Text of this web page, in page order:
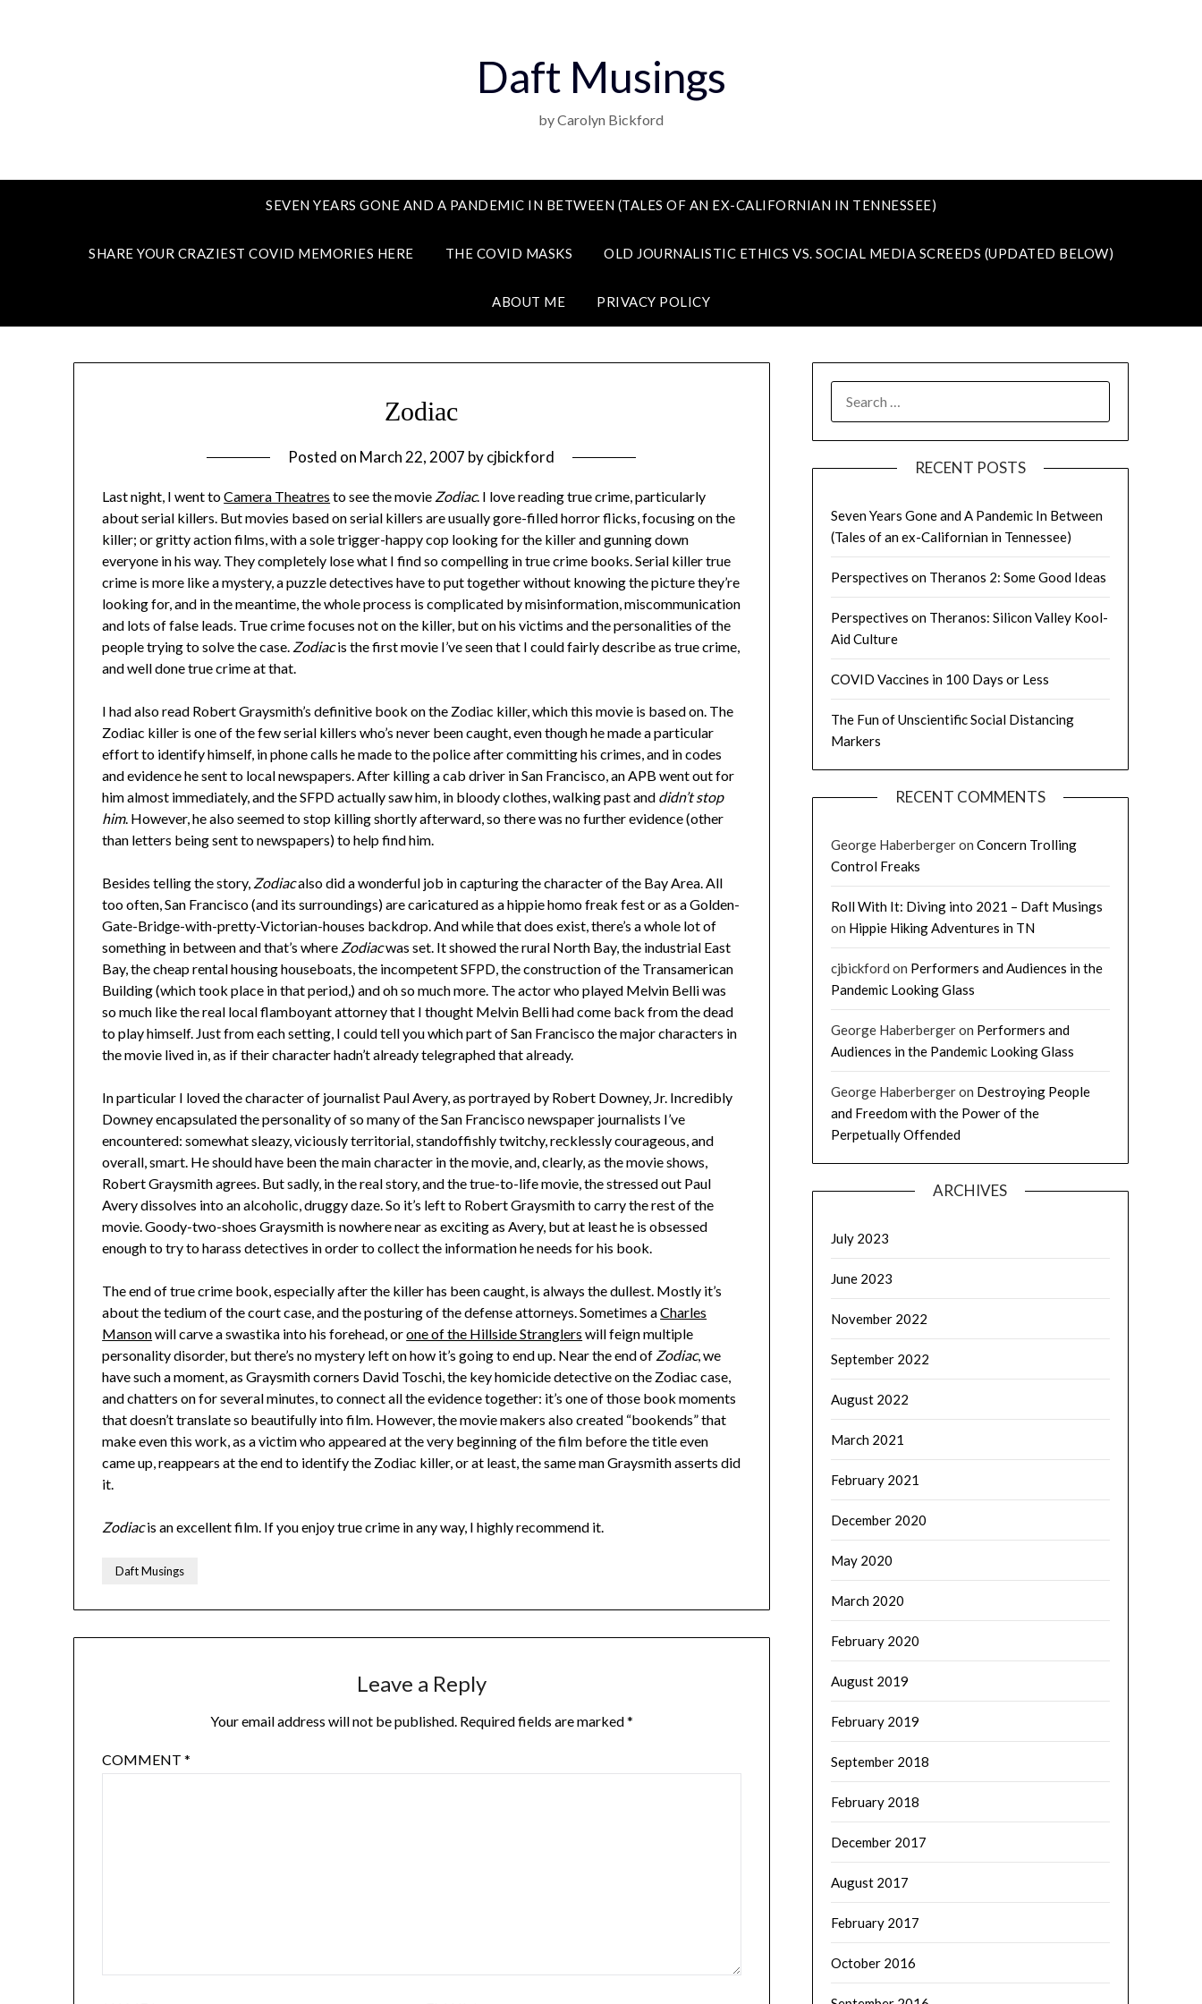
Daft Musings
by Carolyn Bickford
SEVEN YEARS GONE AND A PANDEMIC IN BETWEEN (TALES OF AN EX-CALIFORNIAN IN TENNESSEE)
SHARE YOUR CRAZIEST COVID MEMORIES HERE THE COVID MASKS OLD JOURNALISTIC ETHICS VS. SOCIAL MEDIA SCREEDS (UPDATED BELOW)
ABOUT ME PRIVACY POLICY
Zodiac
Posted on March 22, 2007 bycjbickford
Last night, I went toCamera Theatres to see the movie Zodiac. I love reading true crime, particularly
about serial killers. But movies based on serial killers are usually gore-filled horror flicks, focusing on the
killer; or gritty action films, with a sole trigger-happy cop looking for the killer and gunning down
everyone in his way. They completely lose what I find so compelling in true crime books. Serial killer true
crime is more like a mystery, a puzzle detectives have to put together without knowing the picture they’re
looking for, and in the meantime, the whole process is complicated by misinformation, miscommunication
and lots of false leads. True crime focuses not on the killer, but on his victims and the personalities of the
people trying to solve the case. Zodiacis the first movie I’ve seen that I could fairly describe as true crime,
and well done true crime at that.
I had also read Robert Graysmith’s definitive book on the Zodiac killer, which this movie is based on. The
Zodiac killer is one of the few serial killers who’s never been caught, even though he made a particular
effort to identify himself, in phone calls he made to the police after committing his crimes, and in codes
and evidence he sent to local newspapers. After killing a cab driver in San Francisco, an APB went out for
him almost immediately, and the SFPD actually saw him, in bloody clothes, walking past and didn’t stop
him. However, he also seemed to stop killing shortly afterward, so there was no further evidence (other
than letters being sent to newspapers) to help find him.
Besides telling the story, Zodiacalso did a wonderful job in capturing the character of the Bay Area. All
too often, San Francisco (and its surroundings) are caricatured as a hippie homo freak fest or as a Golden-
Gate-Bridge-with-pretty-Victorian-houses backdrop. And while that does exist, there’s a whole lot of
something in between and that’s where Zodiacwas set. It showed the rural North Bay, the industrial East
Bay, the cheap rental housing houseboats, the incompetent SFPD, the construction of the Transamerican
Building (which took place in that period,) and oh so much more. The actor who played Melvin Belli was
so much like the real local flamboyant attorney that I thought Melvin Belli had come back from the dead
to play himself. Just from each setting, I could tell you which part of San Francisco the major characters in
the movie lived in, as if their character hadn’t already telegraphed that already.
In particular I loved the character of journalist Paul Avery, as portrayed by Robert Downey, Jr. Incredibly
Downey encapsulated the personality of so many of the San Francisco newspaper journalists I’ve
encountered: somewhat sleazy, viciously territorial, standoffishly twitchy, recklessly courageous, and
overall, smart. He should have been the main character in the movie, and, clearly, as the movie shows,
Robert Graysmith agrees. But sadly, in the real story, and the true-to-life movie, the stressed out Paul
Avery dissolves into an alcoholic, druggy daze. So it’s left to Robert Graysmith to carry the rest of the
movie. Goody-two-shoes Graysmith is nowhere near as exciting as Avery, but at least he is obsessed
enough to try to harass detectives in order to collect the information he needs for his book.
The end of true crime book, especially after the killer has been caught, is always the dullest. Mostly it’s
about the tedium of the court case, and the posturing of the defense attorneys. Sometimes aCharles
Mansonwill carve a swastika into his forehead, orone of the Hillside Stranglers will feign multiple
personality disorder, but there’s no mystery left on how it’s going to end up. Near the end of Zodiac, we
have such a moment, as Graysmith corners David Toschi, the key homicide detective on the Zodiac case,
and chatters on for several minutes, to connect all the evidence together: it’s one of those book moments
that doesn’t translate so beautifully into film. However, the movie makers also created “bookends” that
make even this work, as a victim who appeared at the very beginning of the film before the title even
came up, reappears at the end to identify the Zodiac killer, or at least, the same man Graysmith asserts did
it.
Zodiacis an excellent film. If you enjoy true crime in any way, I highly recommend it.
Daft Musings
Leave a Reply
Your email address will not be published. Required fields are marked*
COMMENT*
FOR:
RECENT POSTS
Seven Years Gone and A Pandemic In Between
(Tales of an ex-Californian in Tennessee)
Perspectives on Theranos 2: Some Good Ideas
Perspectives on Theranos: Silicon Valley Kool-
Aid Culture
COVID Vaccines in 100 Days or Less
The Fun of Unscientific Social Distancing
Markers
RECENT COMMENTS
George Haberbergeron Concern Trolling
Control Freaks
Roll With It: Diving into 2021 – Daft Musings
on Hippie Hiking Adventures in TN
cjbickford on Performers and Audiences in the
Pandemic Looking Glass
George Haberbergeron Performers and
Audiences in the Pandemic Looking Glass
George Haberbergeron Destroying People
and Freedom with the Power of the
Perpetually Offended
ARCHIVES
July 2023
June 2023
November 2022
September 2022
August 2022
March 2021
February 2021
December 2020
May 2020
March 2020
February 2020
August 2019
February 2019
September 2018
February 2018
December 2017
August 2017
February 2017
October 2016